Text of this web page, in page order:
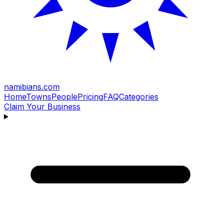
namibians.com
HomeTownsPeoplePricingFAQCategories
Claim Your Business